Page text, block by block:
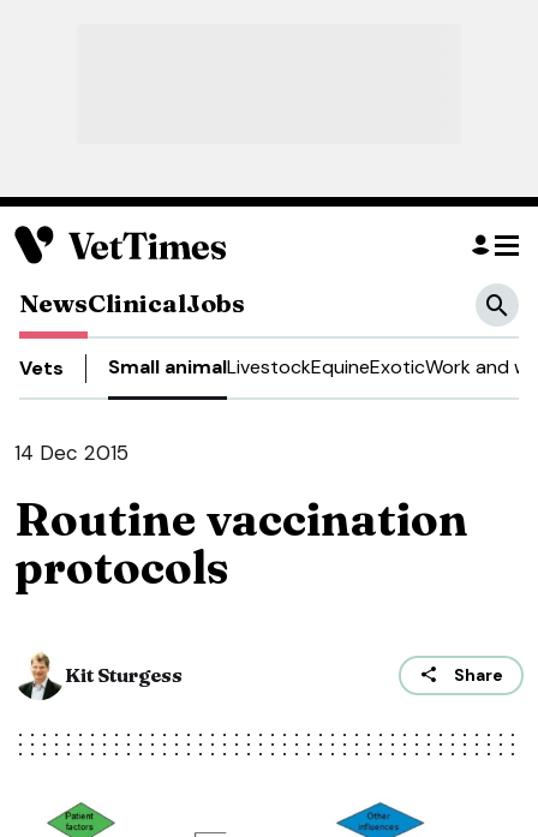
NewsClinicalJobs
Vets Small animalLivestockEquineExoticWork and
14 Dec 2015
Routine vaccination
protocols
Kit Sturgess Share